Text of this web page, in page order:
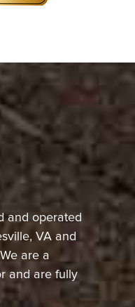
and operated
VA and
are a
and are fully